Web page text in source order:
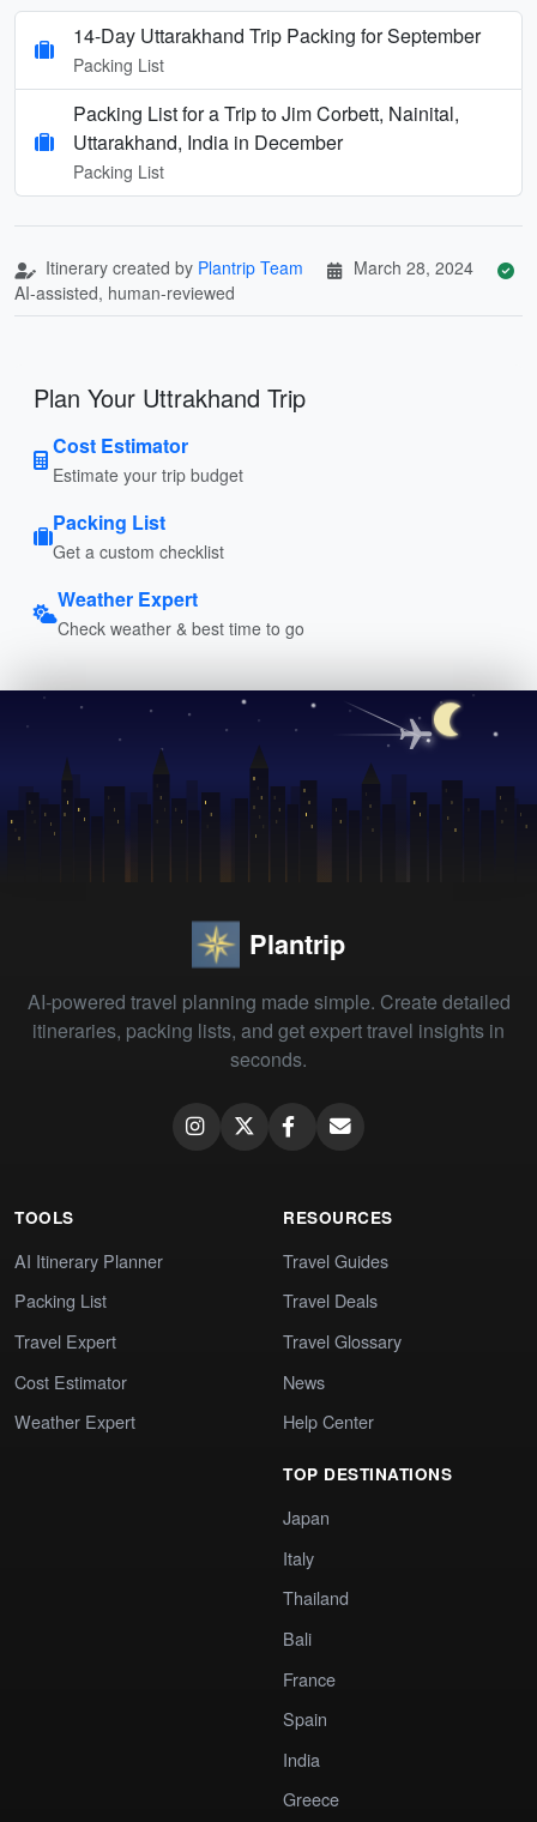
14-Day Uttarakhand Trip Packing for September
Packing List
Packing List for a Trip to Jim Corbett, Nainital,
Uttarakhand, India in December
Packing List
Itinerary created by Plantrip Team
March 28, 2024
AI-assisted, human-reviewed
Plan Your Uttrakhand Trip
Cost Estimator
Estimate your trip budget
Packing List
Get a custom checklist
Weather Expert
Check weather & best time to go
Plantrip
AI-powered travel planning made simple. Create detailed
itineraries, packing lists, and get expert travel insights in
seconds.
TOOLS
AI Itinerary Planner
Packing List
Travel Expert
Cost Estimator
Weather Expert
RESOURCES
Travel Guides
Travel Deals
Travel Glossary
News
Help Center
TOP DESTINATIONS
Japan
Italy
Thailand
Bali
France
Spain
India
Greece